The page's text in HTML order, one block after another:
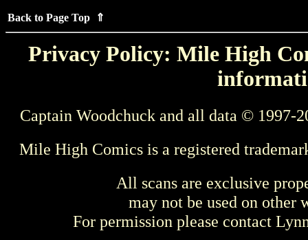
Back to Page Top ⇑
Privacy Policy: Mile High
Captain Woodchuck and all data © 1997-
Mile High Comics is a registered
All scans are exclusive
may not be used on other
For permission please contact